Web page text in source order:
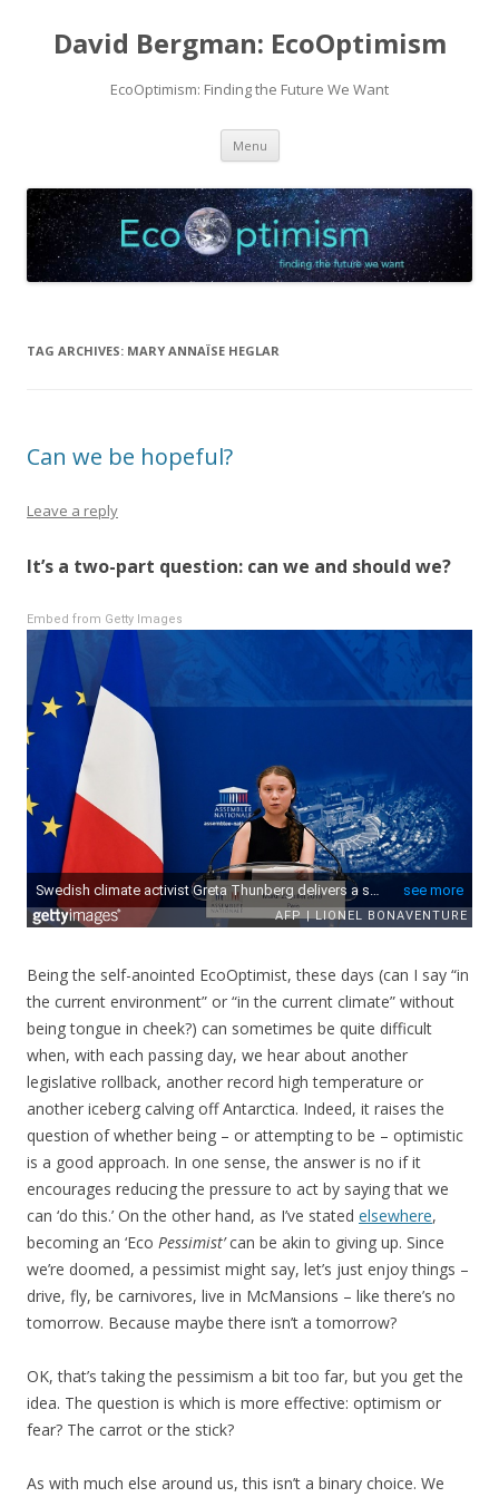
David Bergman: EcoOptimism
EcoOptimism: Finding the Future We Want
Menu Skip
content
TAG ARCHIVES: MARY ANNAÏSE HEGLAR
Can we be hopeful?
Leave a reply
It’s a two-part question: can we and should we?
Embed from Getty Images
Being the self-anointed EcoOptimist, these days (can I say “in
the current environment” or “in the current climate” without
being tongue in cheek?) can sometimes be quite difficult
when, with each passing day, we hear about another
legislative rollback, another record high temperature or
another iceberg calving off Antarctica. Indeed, it raises the
question of whether being – or attempting to be – optimistic
is a good approach. In one sense, the answer is no if it
encourages reducing the pressure to act by saying that we
can ‘do this.’ On the other hand, as I’ve stated elsewhere,
becoming an ‘Eco Pessimist’can be akin to giving up. Since
we’re doomed, a pessimist might say, let’s just enjoy things –
drive, fly, be carnivores, live in McMansions – like there’s no
tomorrow. Because maybe there isn’t a tomorrow?
OK, that’s taking the pessimism a bit too far, but you get the
idea. The question is which is more effective: optimism or
fear? The carrot or the stick?
As with much else around us, this isn’t a binary choice. We